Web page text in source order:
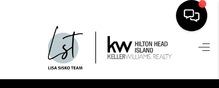
HOME
SEARCH LISTINGS